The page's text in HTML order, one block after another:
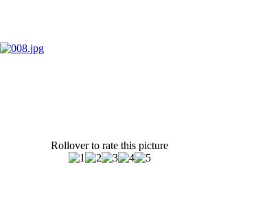
Rollover to rate this picture